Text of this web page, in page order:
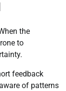
the
to
feedback
of patterns